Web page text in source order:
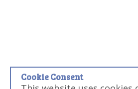
Cookie Consent